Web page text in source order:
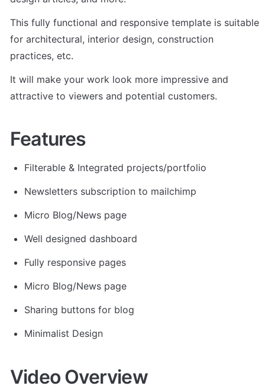
This fully functional and responsive template is suitable
for architectural, interior design, construction
practices, etc.
It will make your work look more impressive and
attractive to viewers and potential customers.
Features
Filterable & Integrated projects/portfolio
Newsletters subscription to mailchimp
Micro Blog/News page
Well designed dashboard
Fully responsive pages
Micro Blog/News page
Sharing buttons for blog
Minimalist Design
Video Overview